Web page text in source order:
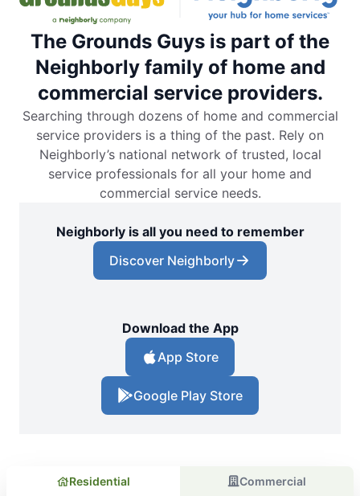
The Grounds Guys is part of the
Neighborly family of home and
commercial service providers.
Searching through dozens of home and commercial
service providers is a thing of the past. Rely on
Neighborly’s national network of trusted, local
service professionals for all your home and
commercial service needs.
Neighborly is all you need to remember
Discover Neighborly
Download the App
App Store
Google Play Store
Residential Commercial